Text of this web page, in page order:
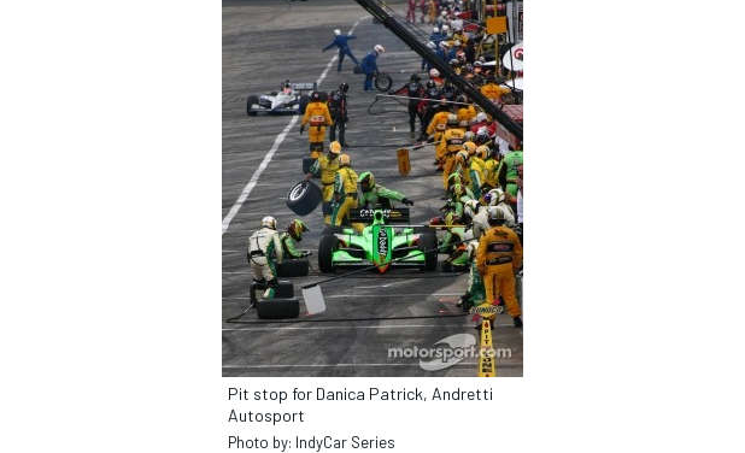
Pit stop for Danica Patrick, Andretti
Autosport
Photo by: IndyCar Series